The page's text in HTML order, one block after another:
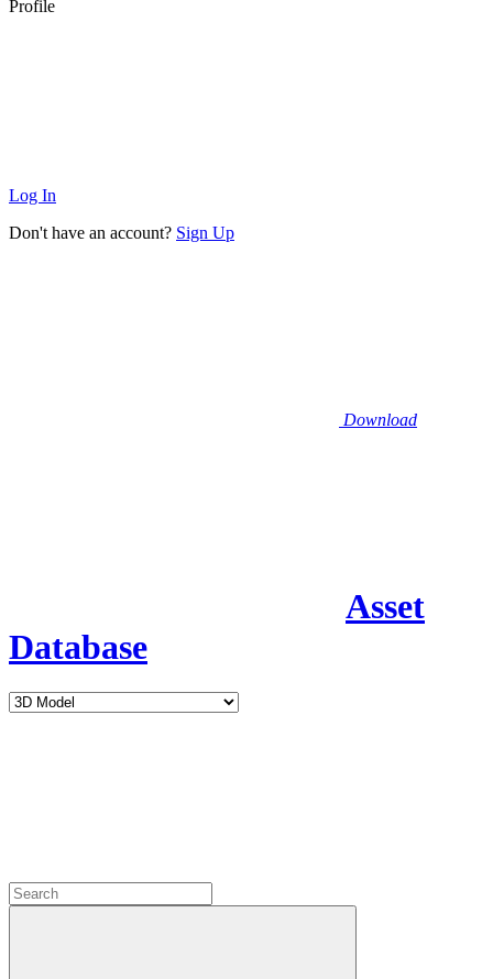
Profile
Log In
Don't have an account? Sign Up
Download
Asset
Database